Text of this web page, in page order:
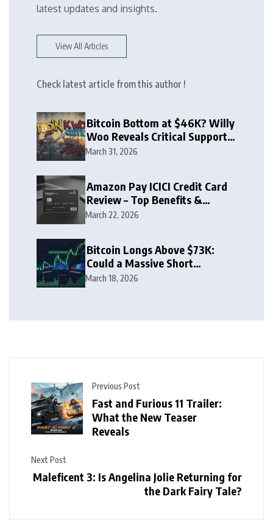
latest updates and insights.
View All Articles
Check latest article from this author !
Bitcoin Bottom at $46K? Willy
Woo Reveals Critical Support
Zone
March 31, 2026
Amazon Pay ICICI Credit Card
Review – Top Benefits &
Rewards Guide
March 22, 2026
Bitcoin Longs Above $73K:
Could a Massive Short
Squeeze Follow?
March 18, 2026
Previous Post
Fast and Furious 11 Trailer:
What the New Teaser
Reveals
Next Post
Maleficent 3: Is Angelina Jolie Returning for
the Dark Fairy Tale?